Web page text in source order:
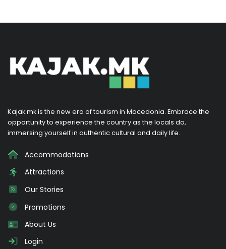
Kajak.mk is the new era of tourism in Macedonia. Embrace the
opportunity to experience the country as the locals do,
immersing yourself in authentic cultural and daily life.
Accommodations
Attractions
Our Stories
Promotions
About Us
Login